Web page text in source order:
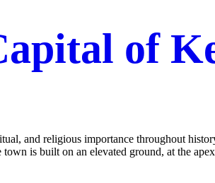
of
and religious importance throughout
is built on an elevated ground, at the